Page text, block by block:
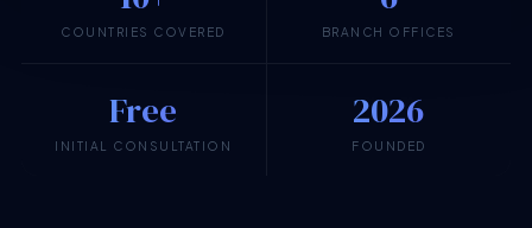
COUNTRIES COVERED BRANCH OFFICES
Free
INITIAL CONSULTATION
2026
FOUNDED